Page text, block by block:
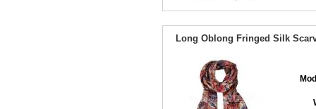
Long Oblong Fringed Silk